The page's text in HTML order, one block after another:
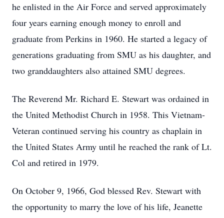
he enlisted in the Air Force and served approximately
four years earning enough money to enroll and
graduate from Perkins in 1960. He started a legacy of
generations graduating from SMU as his daughter, and
two granddaughters also attained SMU degrees.
The Reverend Mr. Richard E. Stewart was ordained in
the United Methodist Church in 1958. This Vietnam-
Veteran continued serving his country as chaplain in
the United States Army until he reached the rank of Lt.
Col and retired in 1979.
On October 9, 1966, God blessed Rev. Stewart with
the opportunity to marry the love of his life, Jeanette